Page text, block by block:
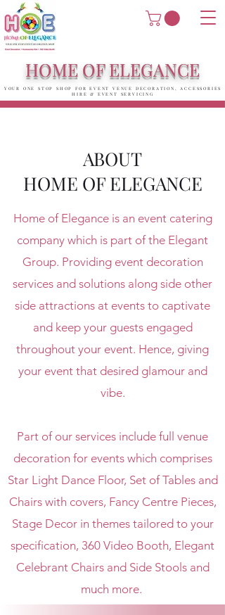
YOUR ONE STOP SHOP FOR EVENT VENUE DECORATION, ACCESSORIES
HIRE & EVENT SERVICING
HOME OF ELEGANCE
ABOUT
HOME OF ELEGANCE
Home of Elegance is an event catering
company which is part of the Elegant
Group. Providing event decoration
services and solutions along side other
side attractions at events to captivate
and keep your guests engaged
throughout your event. Hence, giving
your event that desired glamour and
vibe.
Part of our services include full venue
decoration for events which comprises
Star Light Dance Floor, Set of Tables and
Chairs with covers, Fancy Centre Pieces,
Stage Decor in themes tailored to your
specification, 360 Video Booth, Elegant
Celebrant Chairs and Side Stools and
much more.